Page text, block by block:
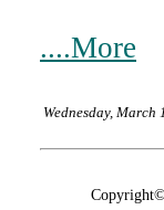
....More
Wednesday, March